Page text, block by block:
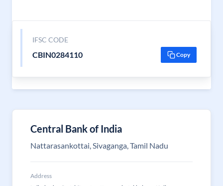
IFSC CODE
CBIN0284110 Copy
Central Bank of India
Nattarasankottai, Sivaganga, Tamil Nadu
Address